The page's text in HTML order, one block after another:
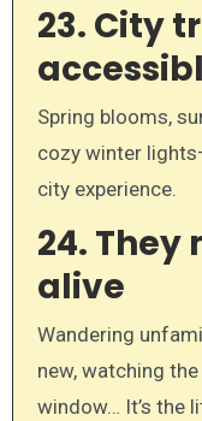
23. City
Spring blooms,
cozy winter
city experience.
24. They
alive
Wandering
new, watching
window… It’s the